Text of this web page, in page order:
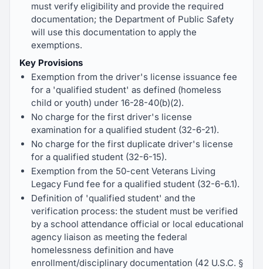
must verify eligibility and provide the required
documentation; the Department of Public Safety
will use this documentation to apply the
exemptions.
Key Provisions
Exemption from the driver's license issuance fee
for a 'qualified student' as defined (homeless
child or youth) under 16-28-40(b)(2).
No charge for the first driver's license
examination for a qualified student (32-6-21).
No charge for the first duplicate driver's license
for a qualified student (32-6-15).
Exemption from the 50-cent Veterans Living
Legacy Fund fee for a qualified student (32-6-6.1).
Definition of 'qualified student' and the
verification process: the student must be verified
by a school attendance official or local educational
agency liaison as meeting the federal
homelessness definition and have
enrollment/disciplinary documentation (42 U.S.C. §